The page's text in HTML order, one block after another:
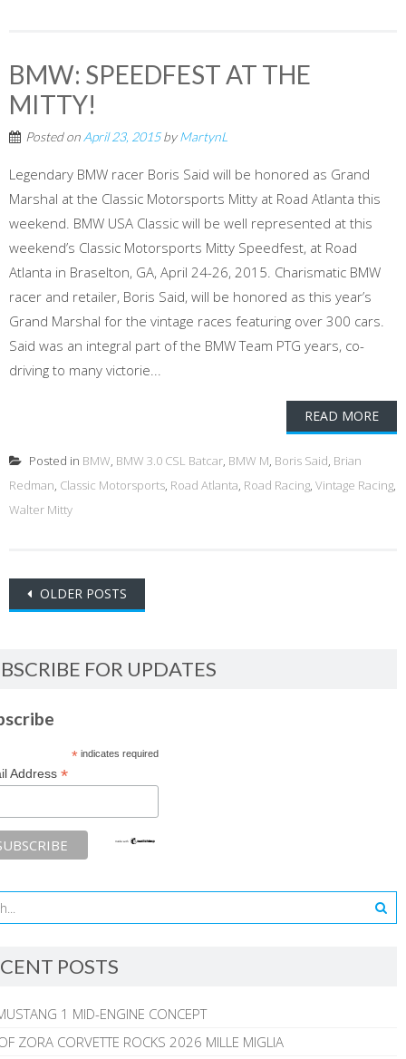
BMW: SPEEDFEST AT THE
MITTY!
Posted on April 23, 2015byMartynL
Legendary BMW racer Boris Said will be honored as Grand
Marshal at the Classic Motorsports Mitty at Road Atlanta this
weekend. BMW USA Classic will be well represented at this
weekend’s Classic Motorsports Mitty Speedfest, at Road
Atlanta in Braselton, GA, April 24-26, 2015. Charismatic BMW
racer and retailer, Boris Said, will be honored as this year’s
Grand Marshal for the vintage races featuring over 300 cars.
Said was an integral part of the BMW Team PTG years, co-
driving to many victorie...
READ MORE
Posted in BMW, BMW 3.0 CSL Batcar, BMW M, Boris Said, Brian
Redman, Classic Motorsports, Road Atlanta, Road Racing, Vintage Racing,
Walter Mitty
Posts
OLDER POSTS
FOR UPDATES
*indicates required
Address *
POSTS
1 MID-ENGINE CONCEPT
ZORA CORVETTE ROCKS 2026 MILLE MIGLIA